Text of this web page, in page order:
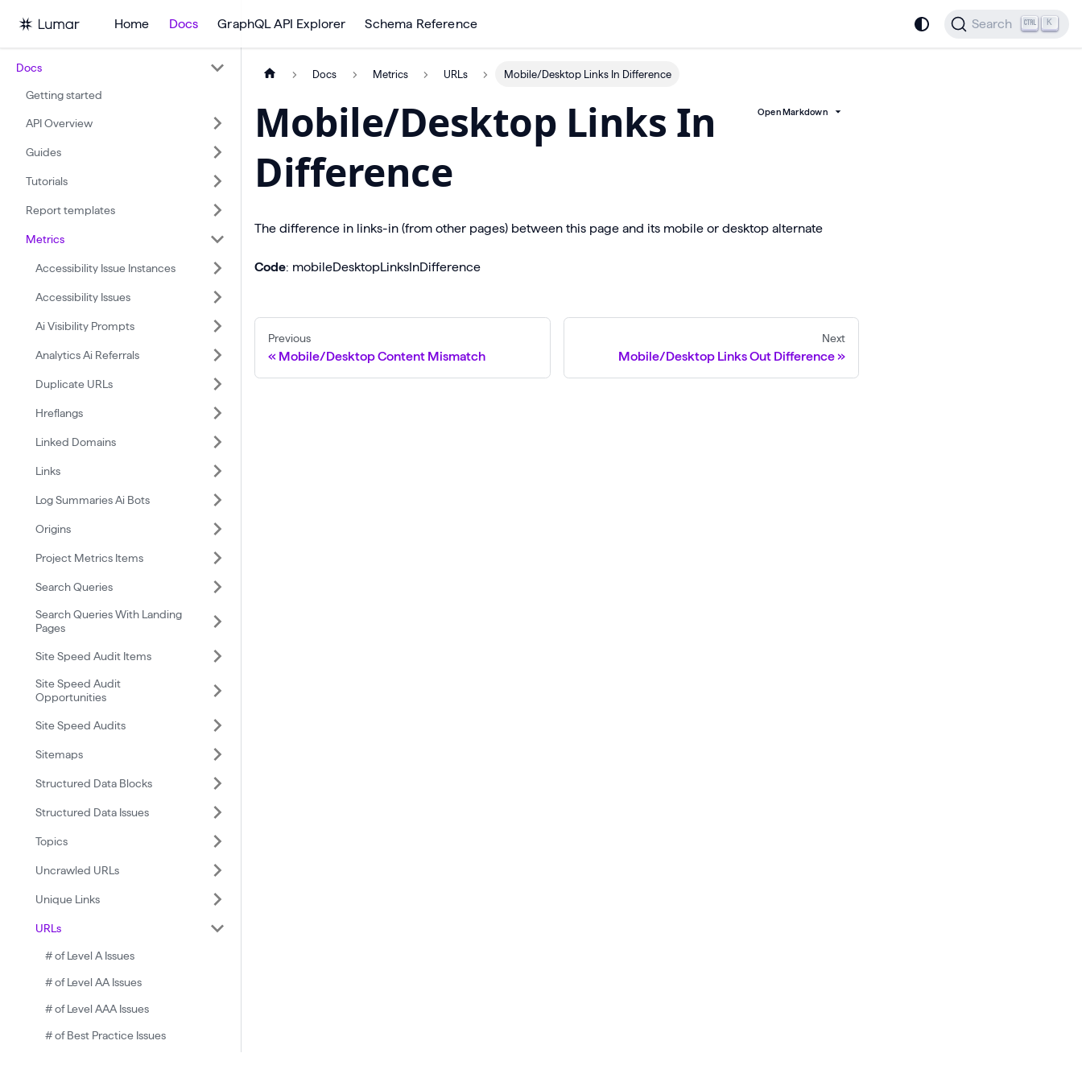
Home Docs GraphQL API Explorer Schema Reference Search K
Docs
Getting started
API Overview
Guides
Tutorials
Report templates
Metrics
Accessibility Issue Instances
Accessibility Issues
Ai Visibility Prompts
Analytics Ai Referrals
Duplicate URLs
Hreflangs
Linked Domains
Links
Log Summaries Ai Bots
Origins
Project Metrics Items
Search Queries
Search Queries With Landing
Pages
Site Speed Audit Items
Site Speed Audit
Opportunities
Site Speed Audits
Sitemaps
Structured Data Blocks
Structured Data Issues
Topics
Uncrawled URLs
Unique Links
URLs
# of Level A Issues
# of Level AA Issues
# of Level AAA Issues
# of Best Practice Issues
Docs Metrics URLs Mobile/Desktop Links In Difference
Mobile/Desktop Links In
Difference
Open Markdown
The difference in links-in (from other pages) between this page and its mobile or desktop alternate
Code: mobileDesktopLinksInDifference
Previous
Mobile/Desktop Content Mismatch
Next
Mobile/Desktop Links Out Difference